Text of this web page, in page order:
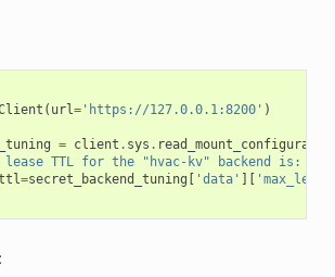
( url ='https://127.0.0.1:8200' )
= client . sys .
lease TTL for the "hvac-kv" backend is:
=secret_backend_tuning [ 'data' ][